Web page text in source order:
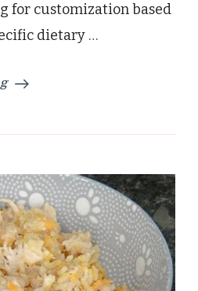
for customization based
dietary …